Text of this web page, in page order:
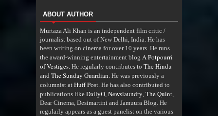
ABOUT AUTHOR
Murtaza Ali Khan is an independent film critic /
journalist based out of New Delhi, India. He has
been writing on cinema for over 10 years. He runs
the award-winning entertainment blog A Potpourri
of Vestiges. He regularly contributes to The Hindu
and The Sunday Guardian. He was previously a
columnist at Huff Post. He has also contributed to
publications like DailyO, Newslaundry, The Quint,
Dear Cinema, Desimartini and Jamuura Blog. He
regularly appears as a guest panelist on the various